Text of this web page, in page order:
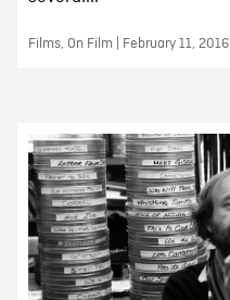
Films, On Film | February 11, 2016